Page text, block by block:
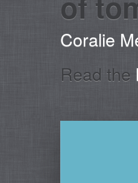
Coralie
Read the